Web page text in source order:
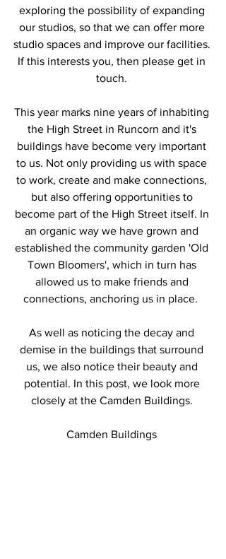
exploring the possibility of expanding
our studios, so that we can offer more
studio spaces and improve our facilities.
If this interests you, then please get in
touch.
This year marks nine years of inhabiting
the High Street in Runcorn and it's
buildings have become very important
to us. Not only providing us with space
to work, create and make connections,
but also offering opportunities to
become part of the High Street itself. In
an organic way we have grown and
established the community garden 'Old
Town Bloomers', which in turn has
allowed us to make friends and
connections, anchoring us in place.
As well as noticing the decay and
demise in the buildings that surround
us, we also notice their beauty and
potential. In this post, we look more
closely at the Camden Buildings.
Camden Buildings